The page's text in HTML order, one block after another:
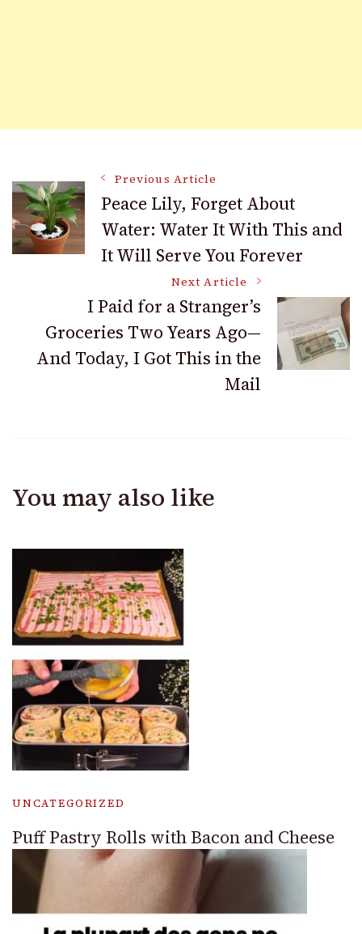
Post
Navigation
Previous Article
Peace Lily, Forget About
Water: Water It With This and
It Will Serve You Forever
Next Article
I Paid for a Stranger’s
Groceries Two Years Ago—
And Today, I Got This in the
Mail
You may also like
UNCATEGORIZED
Puff Pastry Rolls with Bacon and Cheese